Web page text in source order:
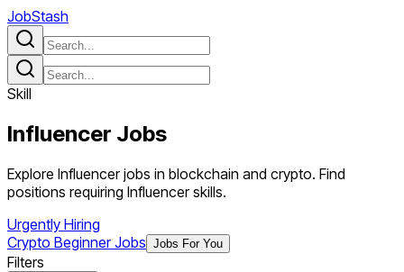
JobStash
Skill
Influencer Jobs
Explore Influencer jobs in blockchain and crypto. Find
positions requiring Influencer skills.
Urgently Hiring
Crypto Beginner Jobs Jobs For You
Filters